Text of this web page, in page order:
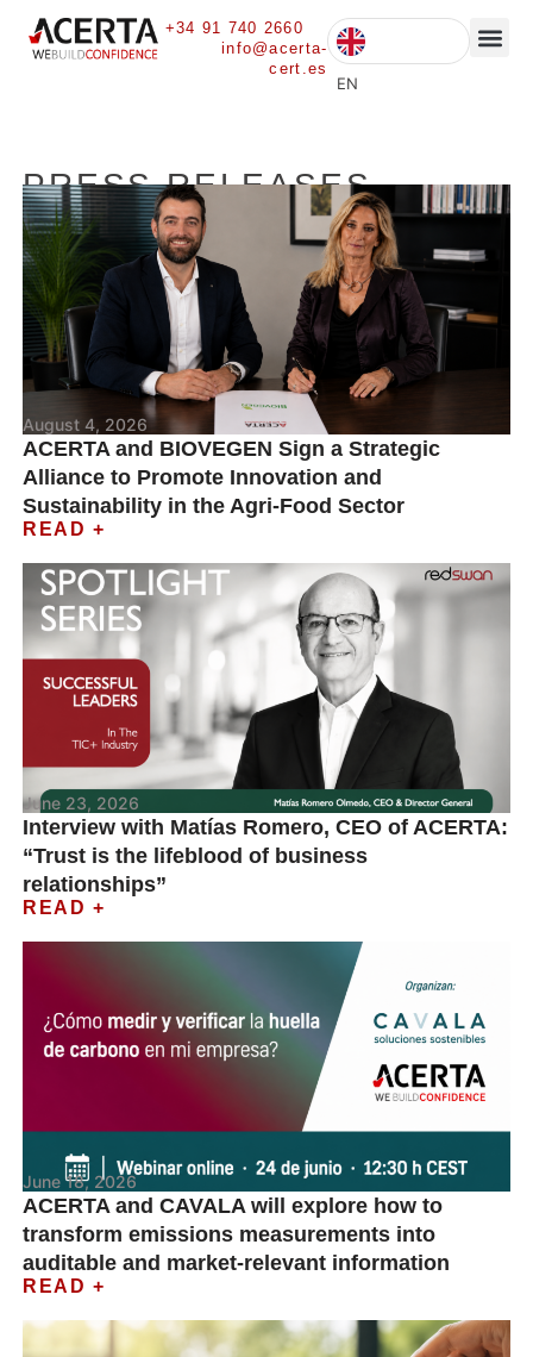
EN
+34 91 740 2660
info@acerta-
cert.es
PRESS RELEASES
August 4, 2026
ACERTA and BIOVEGEN Sign a Strategic
Alliance to Promote Innovation and
Sustainability in the Agri-Food Sector
READ +
June 23, 2026
Interview with Matías Romero, CEO of ACERTA:
“Trust is the lifeblood of business
relationships”
READ +
June 18, 2026
ACERTA and CAVALA will explore how to
transform emissions measurements into
auditable and market-relevant information
READ +